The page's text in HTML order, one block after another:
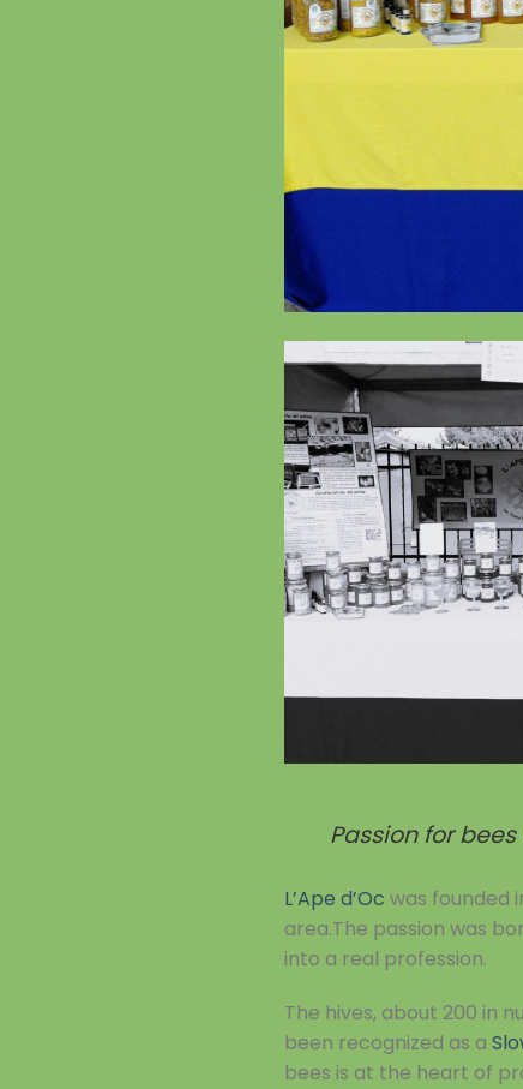
Passion for
L’Ape d’Oc was founded
area.The passion was
into a real profession.
The hives, about 200 in
been recognized as a
bees is at the heart of